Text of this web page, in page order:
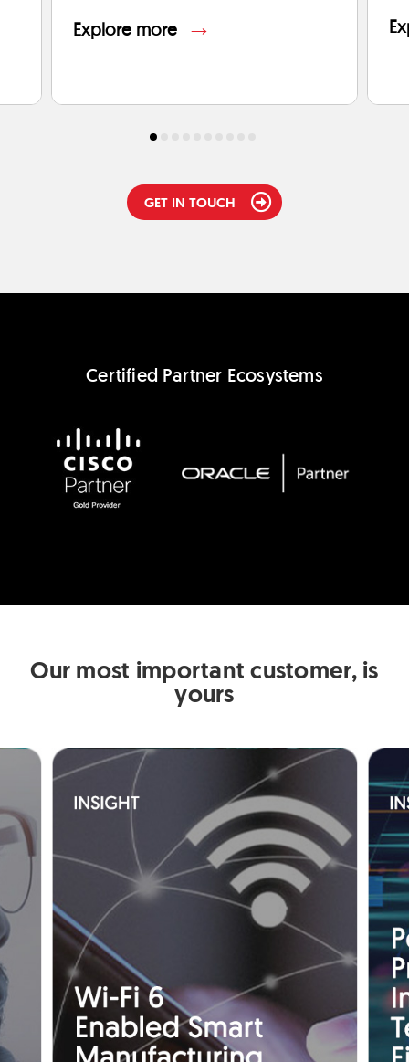
Explore more
→
GET IN TOUCH
Certified Partner Ecosystems
Our most important customer, is
yours